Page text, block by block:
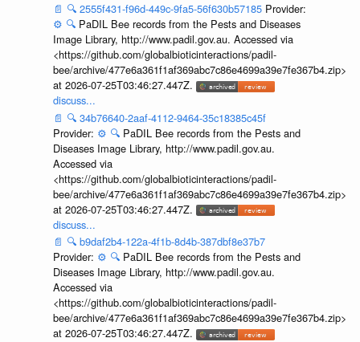
📄 🔍 2555f431-f96d-449c-9fa5-56f630b57185 Provider:
⚙️ 🔍 PaDIL Bee records from the Pests and Diseases
Image Library, http://www.padil.gov.au. Accessed via
<https://github.com/globalbioticinteractions/padil-
bee/archive/477e6a361f1af369abc7c86e4699a39e7fe367b4.zip>
at 2026-07-25T03:46:27.447Z.
discuss...
📄 🔍 34b76640-2aaf-4112-9464-35c18385c45f
Provider: ⚙️ 🔍 PaDIL Bee records from the Pests and
Diseases Image Library, http://www.padil.gov.au.
Accessed via
<https://github.com/globalbioticinteractions/padil-
bee/archive/477e6a361f1af369abc7c86e4699a39e7fe367b4.zip>
at 2026-07-25T03:46:27.447Z.
discuss...
📄 🔍 b9daf2b4-122a-4f1b-8d4b-387dbf8e37b7
Provider: ⚙️ 🔍 PaDIL Bee records from the Pests and
Diseases Image Library, http://www.padil.gov.au.
Accessed via
<https://github.com/globalbioticinteractions/padil-
bee/archive/477e6a361f1af369abc7c86e4699a39e7fe367b4.zip>
at 2026-07-25T03:46:27.447Z.